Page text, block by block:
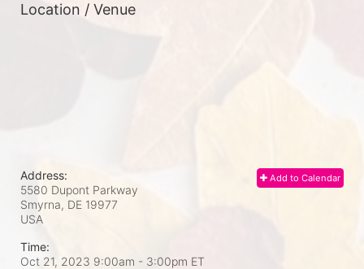
Location / Venue
Add to Calendar
Address:
5580 Dupont Parkway
Smyrna, DE 19977
USA
Time:
Oct 21, 2023 9:00am - 3:00pm ET